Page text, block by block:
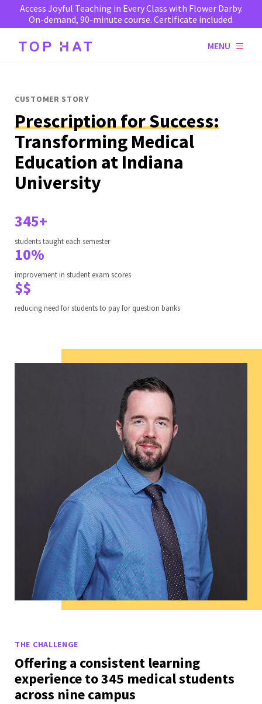
Access Joyful Teaching in Every Class with Flower Darby.
On-demand, 90-minute course. Certificate included.
MENU
CUSTOMER STORY
Prescription for Success:
Transforming Medical
Education at Indiana
University
345+
students taught each semester
10%
improvement in student exam scores
$$
reducing need for students to pay for question banks
THE CHALLENGE
Offering a consistent learning
experience to 345 medical students
across nine campus